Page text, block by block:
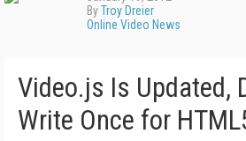
ByTroy Dreier
Online Video News
Video.js Is Updated,
Write Once for